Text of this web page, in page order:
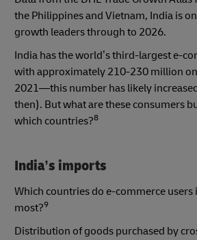
the Philippines and Vietnam, India is
growth leaders through to 2026.
India has the world’s third-largest e-
with approximately 210-230 million
2021—this number has likely
then). But what are these consumers
which countries?8
India’s imports
Which countries do e-commerce
most?9
Distribution of goods purchased by